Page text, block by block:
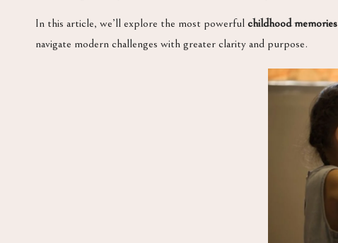
In this article, we’ll explore the most powerful childhood memories
navigate modern challenges with greater clarity and purpose.